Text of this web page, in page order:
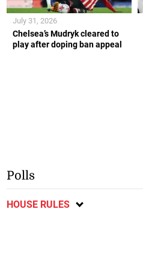
Chelsea’s Mudryk cleared to
play after doping ban appeal
July 31, 2026
Polls
HOUSE RULES